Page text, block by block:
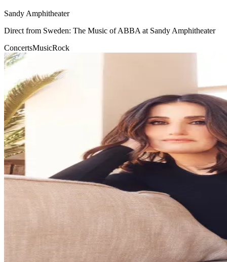
Sandy Amphitheater
Direct from Sweden: The Music of ABBA at Sandy Amphitheater
ConcertsMusicRock